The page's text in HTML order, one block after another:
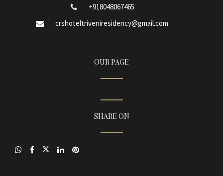
+918048067465
crshoteltriveniresidency@gmail.com
OUR PAGE
SHARE ON